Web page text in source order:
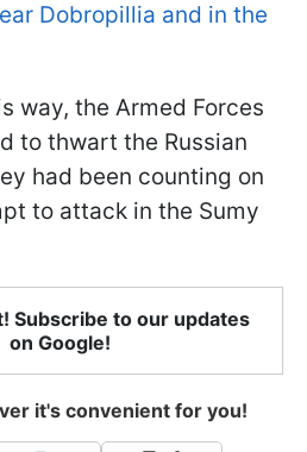
Dobropillia and in the
way, the Armed Forces
to thwart the Russian
had been counting on
to attack in the Sumy
Subscribe to our updates
on Google!
it's convenient for you!